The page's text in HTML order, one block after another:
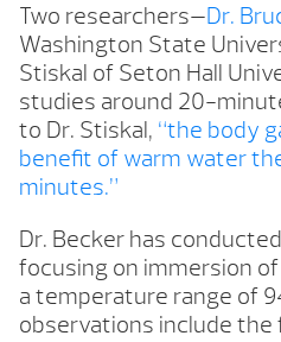
Two researchers—Dr.
Washington State
Stiskal of Seton Hall
studies around 20-
to Dr. Stiskal, “the body
benefit of warm water
minutes.”
Dr. Becker has
focusing on immersion
a temperature range of
observations include the